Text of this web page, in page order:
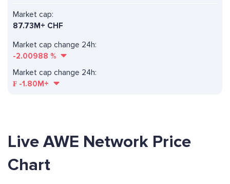
Market cap change 24h:
-2.00988 %
Market cap:
87.73M+ CHF
Market cap change 24h:
₣ -1.80M+
Live AWE Network Price
Chart